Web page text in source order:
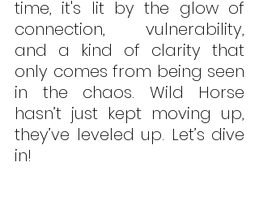
time, it's lit by the glow of
connection, vulnerability,
and a kind of clarity that
only comes from being seen
in the chaos. Wild Horse
hasn’t just kept moving up,
they’ve leveled up. Let’s dive
in!